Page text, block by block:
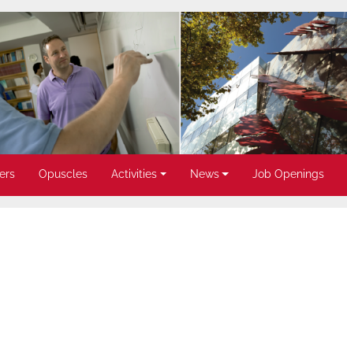
Opuscles Activities News Job Openings